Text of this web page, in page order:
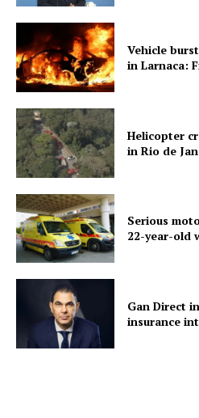
Vehicle
in Larnaca:
Helicopter
in Rio de
Serious
22-year-old
Gan Direct
insurance